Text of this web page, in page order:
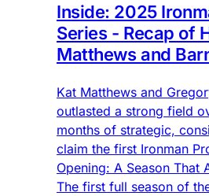
Inside: 2025
Series - Recap of
Matthews and
Kat Matthews and
outlasted a strong field
months of strategic,
claim the first Ironman
Opening: A Season That
The first full season of